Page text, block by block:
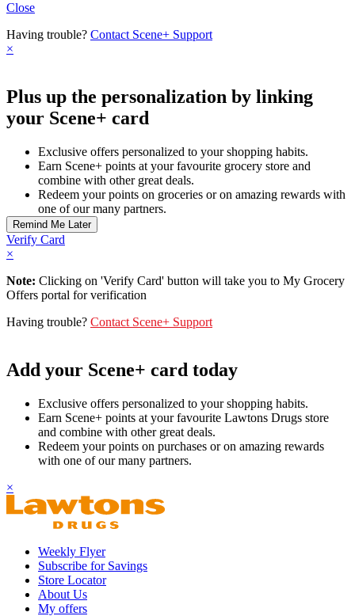
Close
Having trouble? Contact Scene+ Support
×
Plus up the personalization by linking
your Scene+ card
Exclusive offers personalized to your shopping habits.
Earn Scene+ points at your favourite grocery store and
combine with other great deals.
Redeem your points on groceries or on amazing rewards with
one of our many partners.
Verify Card
×
Note: Clicking on 'Verify Card' button will take you to My Grocery
Offers portal for verification
Having trouble? Contact Scene+ Support
Add your Scene+ card today
Exclusive offers personalized to your shopping habits.
Earn Scene+ points at your favourite Lawtons Drugs store
and combine with other great deals.
Redeem your points on purchases or on amazing rewards
with one of our many partners.
×
Weekly Flyer
Subscribe for Savings
Store Locator
About Us
My offers